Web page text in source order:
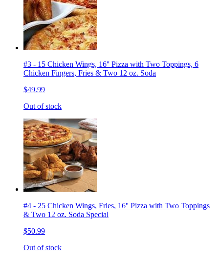
#3 - 15 Chicken Wings, 16'' Pizza with Two Toppings, 6
Chicken Fingers, Fries & Two 12 oz. Soda
$49.99
Out of stock
#4 - 25 Chicken Wings, Fries, 16'' Pizza with Two Toppings
& Two 12 oz. Soda Special
$50.99
Out of stock